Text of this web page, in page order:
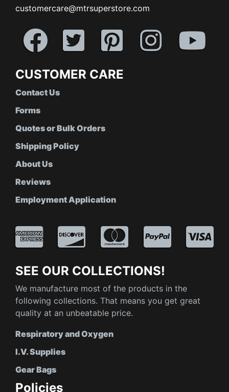
customercare@mtrsuperstore.com
CUSTOMER CARE
Contact Us
Forms
Quotes or Bulk Orders
Shipping Policy
About Us
Reviews
Employment Application
SEE OUR COLLECTIONS!
We manufacture most of the products in the
following collections. That means you get great
quality at an unbeatable price.
Respiratory and Oxygen
I.V. Supplies
Gear Bags
Policies